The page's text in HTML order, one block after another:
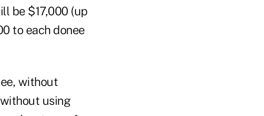
be $17,000 (up
to each donee
without
using